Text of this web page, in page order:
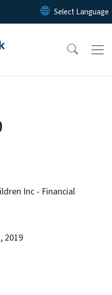
Skip to main content
Inc - Financial
2019